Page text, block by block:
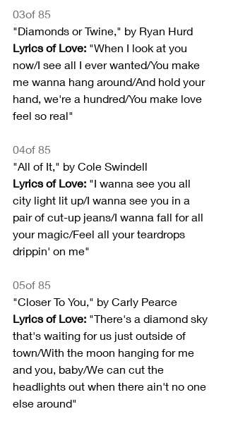
03of 85
"Diamonds or Twine," by Ryan Hurd
Lyrics of Love: "When I look at you
now/I see all I ever wanted/You make
me wanna hang around/And hold your
hand, we're a hundred/You make love
feel so real"
04of 85
"All of It," by Cole Swindell
Lyrics of Love: "I wanna see you all
city light lit up/I wanna see you in a
pair of cut-up jeans/I wanna fall for all
your magic/Feel all your teardrops
drippin' on me"
05of 85
"Closer To You," by Carly Pearce
Lyrics of Love: "There's a diamond sky
that's waiting for us just outside of
town/With the moon hanging for me
and you, baby/We can cut the
headlights out when there ain't no one
else around"